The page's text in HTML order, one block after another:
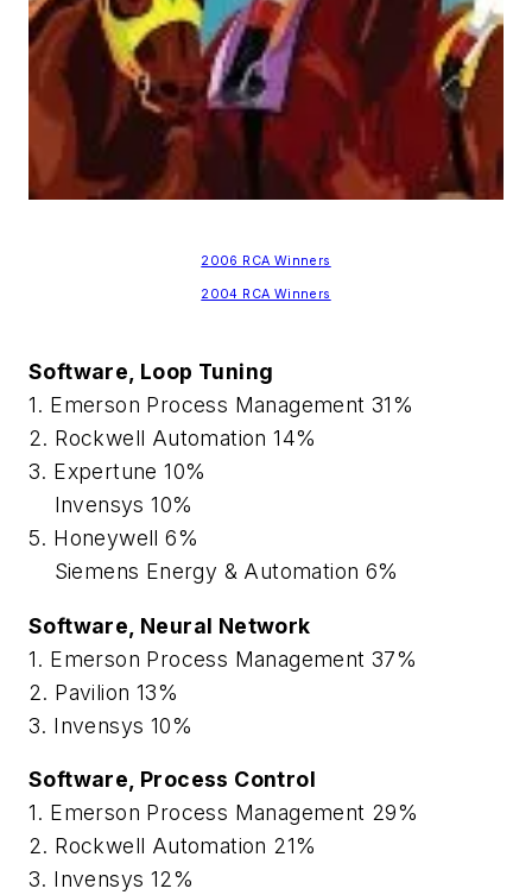
2006 RCA Winners
2004 RCA Winners
Software, Loop Tuning
1. Emerson Process Management 31%
2. Rockwell Automation 14%
3. Expertune 10%
Invensys 10%
5. Honeywell 6%
Siemens Energy & Automation 6%
Software, Neural Network
1. Emerson Process Management 37%
2. Pavilion 13%
3. Invensys 10%
Software, Process Control
1. Emerson Process Management 29%
2. Rockwell Automation 21%
3. Invensys 12%